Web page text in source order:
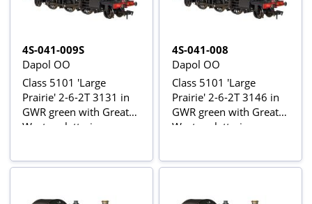
4S-041-009S
Dapol OO
Class 5101 'Large
Prairie' 2-6-2T 3131 in
GWR green with Great
Western lettering -
4S-041-008
Dapol OO
Class 5101 'Large
Prairie' 2-6-2T 3146 in
GWR green with Great
Western lettering